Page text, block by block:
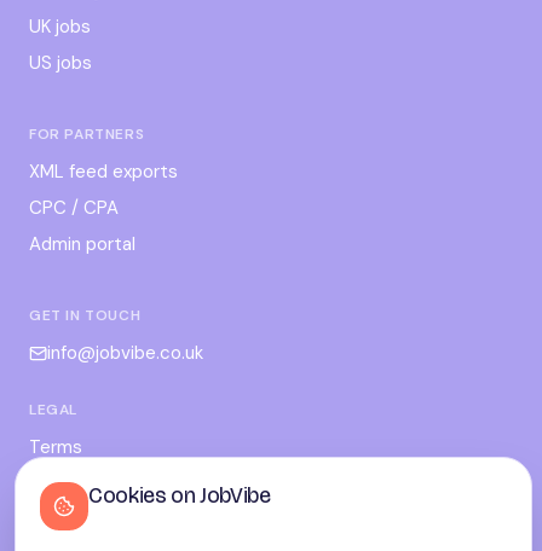
UK jobs
US jobs
FOR PARTNERS
XML feed exports
CPC / CPA
Admin portal
GET IN TOUCH
info@jobvibe.co.uk
LEGAL
Terms
Privacy
Cookies
Cookies on JobVibe